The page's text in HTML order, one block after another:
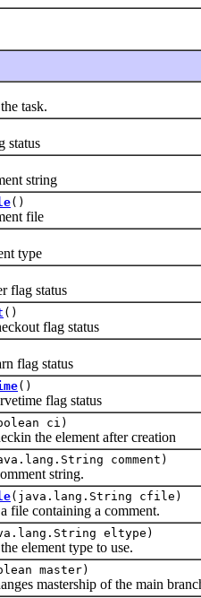
task.
string
()
file
type
status
()
flag status
status
()
flag status
ci)
the element after creation
comment)
string.
(java.lang.String cfile)
containing a comment.
eltype)
type to use.
master)
mastership of the main